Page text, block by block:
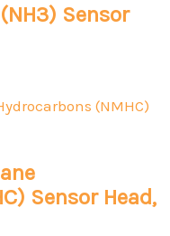
Sensor
Sensor Head,